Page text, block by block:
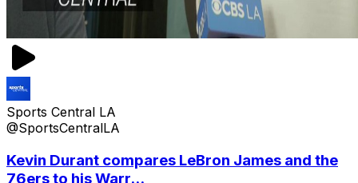
Sports Central LA
@SportsCentralLA
Kevin Durant compares LeBron James and the
76ers to his Warr...